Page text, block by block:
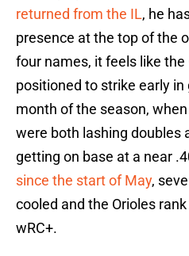
returned from the IL, he
presence at the top of the
four names, it feels like
positioned to strike early
month of the season,
were both lashing doubles
getting on base at a near
since the start of May,
cooled and the Orioles
wRC+.